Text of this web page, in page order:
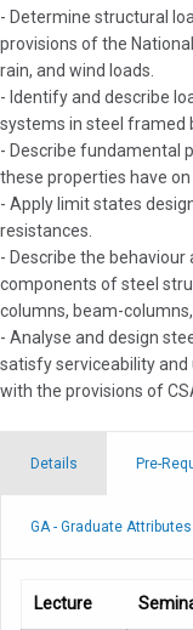
- Determine structural
provisions of the
rain, and wind loads.
- Identify and describe
systems in steel framed
- Describe fundamental
these properties have
- Apply limit states
resistances.
- Describe the
components of steel
columns, beam-
- Analyse and design
satisfy serviceability
with the provisions of
Details Pre-
GA - Graduate Attributes
Lecture